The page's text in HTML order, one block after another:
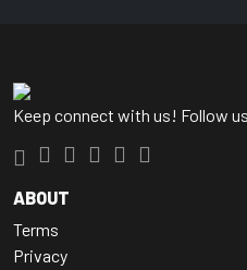
Keep connect with us! Follow
ABOUT
Terms
Privacy